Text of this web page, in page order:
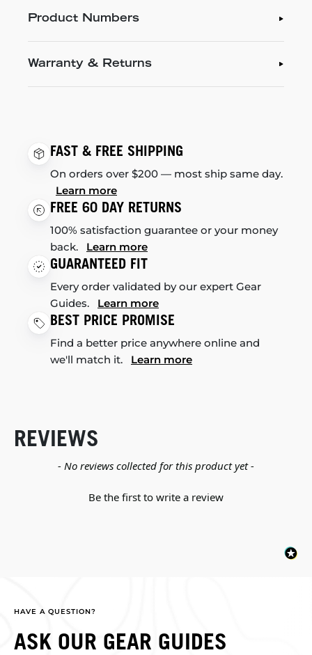
Product Numbers
Warranty & Returns
FAST & FREE SHIPPING
On orders over $200 — most ship same day.
Learn more
FREE 60 DAY RETURNS
100% satisfaction guarantee or your money
back. Learn more
GUARANTEED FIT
Every order validated by our expert Gear
Guides. Learn more
BEST PRICE PROMISE
Find a better price anywhere online and
we'll match it. Learn more
REVIEWS
- No reviews collected for this product yet -
Be the first to write a review
New content loaded
HAVE A QUESTION?
ASK OUR GEAR GUIDES